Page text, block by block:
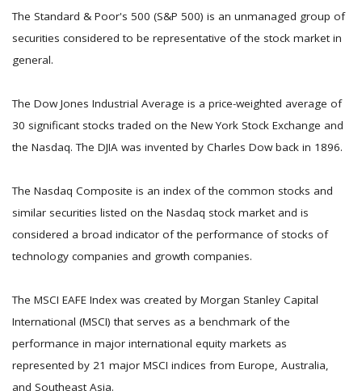
The Standard & Poor's 500 (S&P 500) is an unmanaged group of
securities considered to be representative of the stock market in
general.
The Dow Jones Industrial Average is a price-weighted average of
30 significant stocks traded on the New York Stock Exchange and
the Nasdaq. The DJIA was invented by Charles Dow back in 1896.
The Nasdaq Composite is an index of the common stocks and
similar securities listed on the Nasdaq stock market and is
considered a broad indicator of the performance of stocks of
technology companies and growth companies.
The MSCI EAFE Index was created by Morgan Stanley Capital
International (MSCI) that serves as a benchmark of the
performance in major international equity markets as
represented by 21 major MSCI indices from Europe, Australia,
and Southeast Asia.